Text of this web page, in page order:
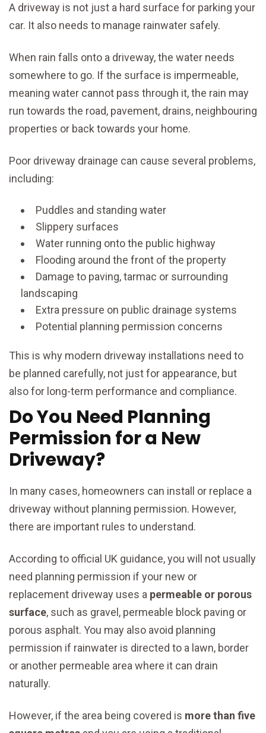
A driveway is not just a hard surface for parking your
car. It also needs to manage rainwater safely.
When rain falls onto a driveway, the water needs
somewhere to go. If the surface is impermeable,
meaning water cannot pass through it, the rain may
run towards the road, pavement, drains, neighbouring
properties or back towards your home.
Poor driveway drainage can cause several problems,
including:
Puddles and standing water
Slippery surfaces
Water running onto the public highway
Flooding around the front of the property
Damage to paving, tarmac or surrounding
landscaping
Extra pressure on public drainage systems
Potential planning permission concerns
This is why modern driveway installations need to
be planned carefully, not just for appearance, but
also for long-term performance and compliance.
Do You Need Planning
Permission for a New
Driveway?
In many cases, homeowners can install or replace a
driveway without planning permission. However,
there are important rules to understand.
According to official UK guidance, you will not usually
need planning permission if your new or
replacement driveway uses a permeable or porous
surface, such as gravel, permeable block paving or
porous asphalt. You may also avoid planning
permission if rainwater is directed to a lawn, border
or another permeable area where it can drain
naturally.
However, if the area being covered is more than five